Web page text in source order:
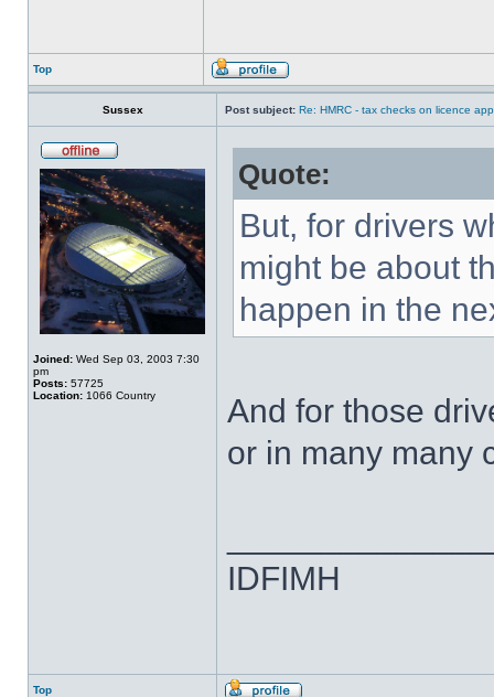
Top
Sussex Post subject: Re: HMRC - tax checks on licence
Joined: Wed Sep 03, 2003 7:30
pm
Posts: 57725
Location: 1066 Country
Quote:
But, for drivers
might be about
happen in the
And for those
or in many many
IDFIMH
Top